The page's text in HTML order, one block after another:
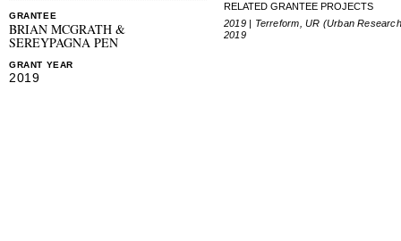
GRANTEE
BRIAN MCGRATH &
SEREYPAGNA PEN
GRANT YEAR
2019
RELATED GRANTEE PROJECTS
2019 | Terreform, UR (Urban
2019